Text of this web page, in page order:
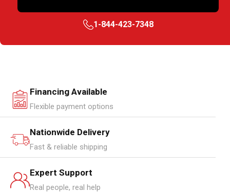
1-844-423-7348
Financing Available
Flexible payment options
Nationwide Delivery
Fast & reliable shipping
Expert Support
Real people, real help